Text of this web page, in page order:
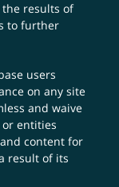
results of
to further
users
on any site
and waive
entities
content for
result of its